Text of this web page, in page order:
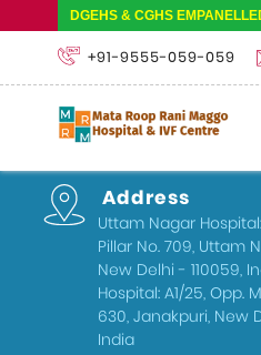
DGEHS & CGHS
+91-9555-059-059
Address
Uttam Nagar
Pillar No. 709, Uttam
New Delhi - 110059,
Hospital: A1/25, Opp.
630, Janakpuri, New
India